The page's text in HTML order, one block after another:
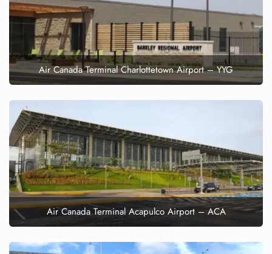
Air Canada Terminal Charlottetown Airport – YYG
Air Canada Terminal Acapulco Airport – ACA